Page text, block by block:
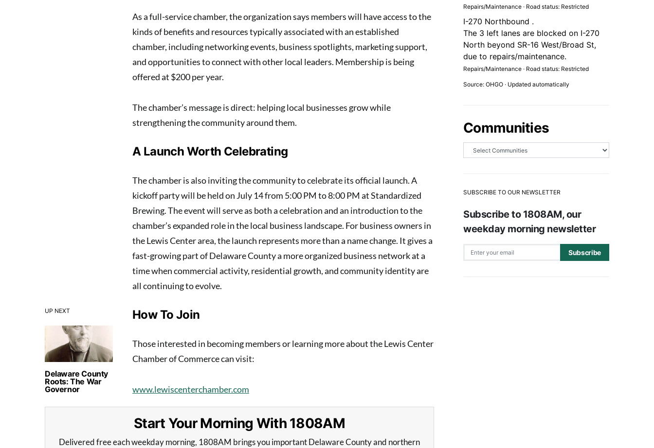
UP NEXT
Delaware County
Roots: The War
Governor
As a full-service chamber, the organization says members will have access to the
kinds of benefits and resources typically associated with an established
chamber, including networking events, business spotlights, marketing support,
and opportunities to connect with other local leaders. Membership is being
offered at $200 per year.
The chamber’s message is direct: helping local businesses grow while
strengthening the community around them.
A Launch Worth Celebrating
The chamber is also inviting the community to celebrate its official launch. A
kickoff party will be held on July 14 from 5:00 PM to 8:00 PM at Standardized
Brewing. The event will serve as both a celebration and an introduction to the
chamber’s expanded role in the local business landscape. For business owners in
the Lewis Center area, the launch represents more than a name change. It gives a
fast-growing part of Delaware County a more organized business network at a
time when commercial activity, residential growth, and community identity are
all continuing to evolve.
How To Join
Those interested in becoming members or learning more about the Lewis Center
Chamber of Commerce can visit:
www.lewiscenterchamber.com
Start Your Morning With 1808AM
Delivered free each weekday morning, 1808AM brings you important Delaware County and northern
Repairs/Maintenance · Road status: Restricted
I-270 Northbound .
The 3 left lanes are blocked on I-270
North beyond SR-16 West/Broad St,
due to repairs/maintenance.
Repairs/Maintenance · Road status: Restricted
Source: OHGO · Updated automatically
Communities
SUBSCRIBE TO OUR NEWSLETTER
Subscribe to 1808AM, our
weekday morning newsletter
Subscribe